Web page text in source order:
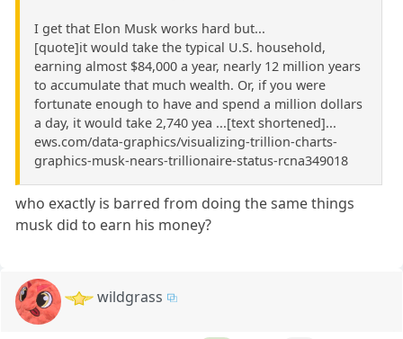
I get that Elon Musk works hard but...
[quote]it would take the typical U.S. household,
earning almost $84,000 a year, nearly 12 million years
to accumulate that much wealth. Or, if you were
fortunate enough to have and spend a million dollars
a day, it would take 2,740 yea ...[text shortened]...
ews.com/data-graphics/visualizing-trillion-charts-
graphics-musk-nears-trillionaire-status-rcna349018
who exactly is barred from doing the same things
musk did to earn his money?
wildgrass